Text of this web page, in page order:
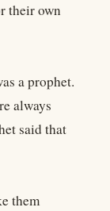
their own
a prophet.
always
said that
them